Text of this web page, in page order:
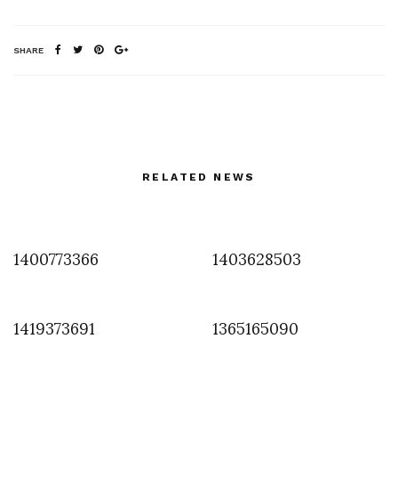
SHARE
RELATED NEWS
1400773366
1403628503
1419373691
1365165090